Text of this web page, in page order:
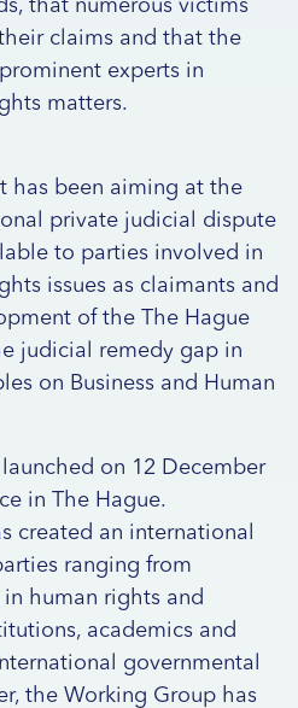
that numerous victims
claims and that the
experts in
matters.
has been aiming at the
private judicial dispute
to parties involved in
issues as claimants and
of the The Hague
judicial remedy gap in
on Business and Human
on 12 December
in The Hague.
created an international
ranging from
in human rights and
academics and
governmental
the Working Group has